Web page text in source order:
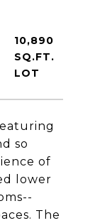
so
of
lower
The
10,890
SQ.FT.